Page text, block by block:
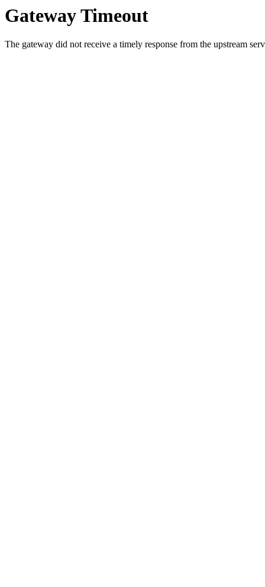
Gateway Timeout
The gateway did not receive a timely response from the upstream